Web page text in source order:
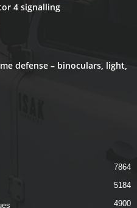
4 signalling
defense – binoculars, light,
7864
5184
4900